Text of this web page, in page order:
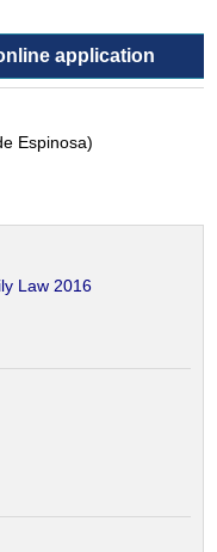
application
Espinosa)
Law 2016